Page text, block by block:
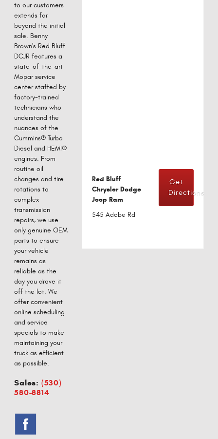
to our customers
extends far
beyond the initial
sale. Benny
Brown's Red Bluff
DCJR features a
state-of-the-art
Mopar service
center staffed by
factory-trained
technicians who
understand the
nuances of the
Cummins® Turbo
Diesel and HEMI®
engines. From
routine oil
changes and tire
rotations to
complex
transmission
repairs, we use
only genuine OEM
parts to ensure
your vehicle
remains as
reliable as the
day you drove it
off the lot. We
offer convenient
online scheduling
and service
specials to make
maintaining your
truck as efficient
as possible.
Sales: (530)
580-8814
Red Bluff
Chrysler Dodge
Jeep Ram
545 Adobe Rd
Get
Directions